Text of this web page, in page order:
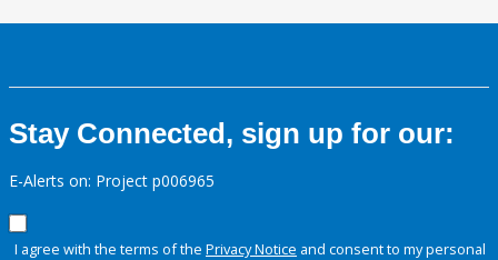
Stay Connected, sign up for our:
E-Alerts on: Project p006965
I agree with the terms of the Privacy Notice and consent to my personal